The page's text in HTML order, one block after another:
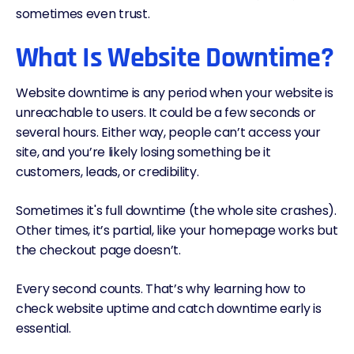
sometimes even trust.
What Is Website Downtime?
Website downtime is any period when your website is
unreachable to users. It could be a few seconds or
several hours. Either way, people can’t access your
site, and you’re likely losing something be it
customers, leads, or credibility.
Sometimes it's full downtime (the whole site crashes).
Other times, it’s partial, like your homepage works but
the checkout page doesn’t.
Every second counts. That’s why learning how to
check website uptime and catch downtime early is
essential.